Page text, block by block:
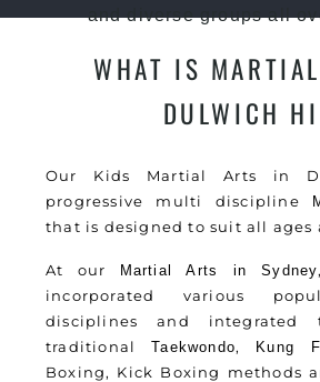
and diverse groups all
WHAT IS
DULWICH
Our Kids Martial Arts in
progressive multi discipline
that is designed to suit all ages
At our Martial Arts in Sydney
incorporated various
disciplines and integrated
traditionalTaekwondo, Kung
Boxing, Kick Boxing methods